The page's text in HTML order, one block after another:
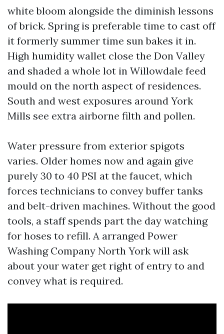
white bloom alongside the diminish lessons
of brick. Spring is preferable time to cast off
it formerly summer time sun bakes it in.
High humidity wallet close the Don Valley
and shaded a whole lot in Willowdale feed
mould on the north aspect of residences.
South and west exposures around York
Mills see extra airborne filth and pollen.
Water pressure from exterior spigots
varies. Older homes now and again give
purely 30 to 40 PSI at the faucet, which
forces technicians to convey buffer tanks
and belt-driven machines. Without the good
tools, a staff spends part the day watching
for hoses to refill. A arranged Power
Washing Company North York will ask
about your water get right of entry to and
convey what is required.